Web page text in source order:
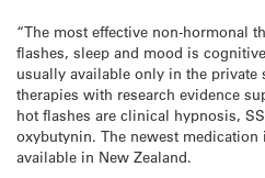
“The most effective non-hormonal
flashes, sleep and mood is
usually available only in the private
therapies with research evidence
hot flashes are clinical hypnosis,
oxybutynin. The newest
available in New Zealand.